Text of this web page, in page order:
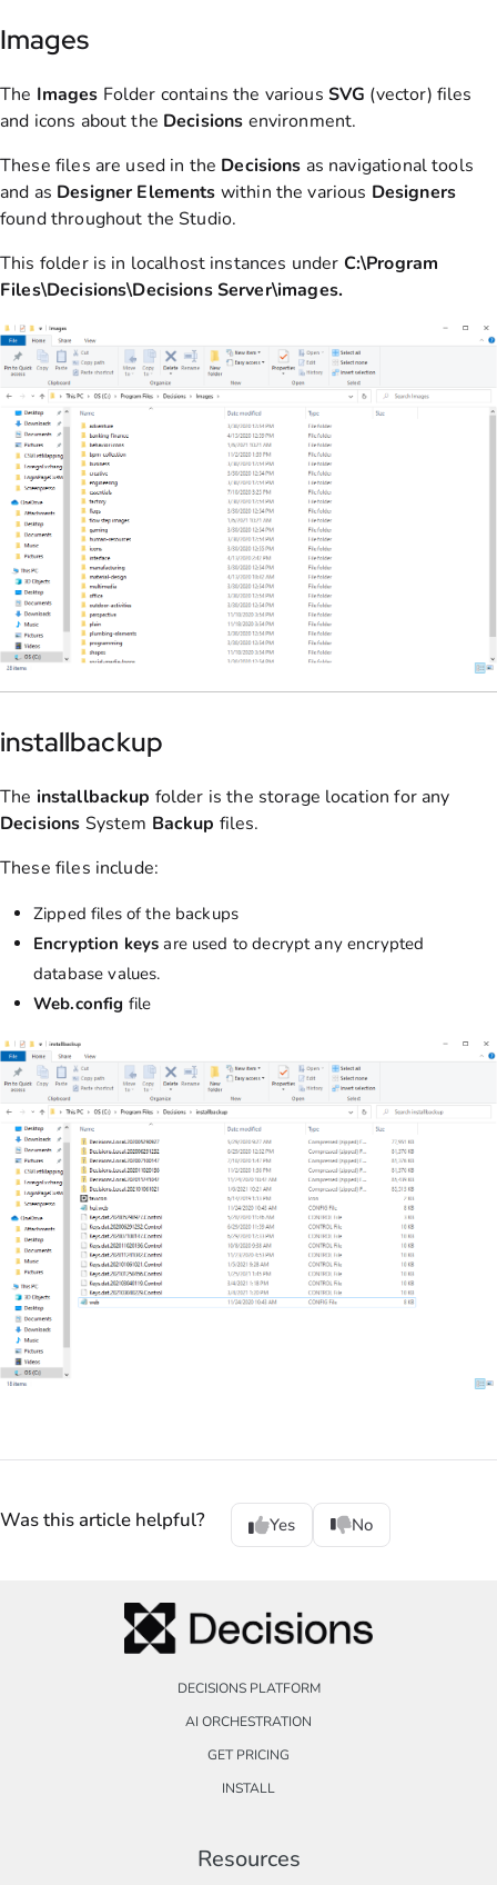
Images
The Images Folder contains the various SVG (vector) files
and icons about the Decisions environment.
These files are used in the Decisions as navigational tools
and as Designer Elements within the various Designers
found throughout the Studio.
This folder is in localhost instances under C:\Program
Files\Decisions\Decisions Server\images.
installbackup
The installbackup folder is the storage location for any
Decisions System Backup files.
These files include:
Zipped files of the backups
Encryption keysare used to decrypt any encrypted
database values.
Web.config file
Was this article helpful? Yes No
DECISIONS PLATFORM
AI ORCHESTRATION
GET PRICING
INSTALL
Resources